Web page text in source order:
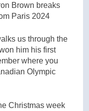
Brown breaks
Paris 2024
us through the
him his first
where you
Olympic
Christmas week